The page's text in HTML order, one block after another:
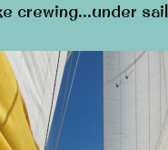
crewing…under sail